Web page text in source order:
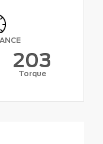
203
Torque